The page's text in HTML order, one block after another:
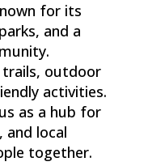
for its
and a
trails, outdoor
activities.
as a hub for
and local
together.